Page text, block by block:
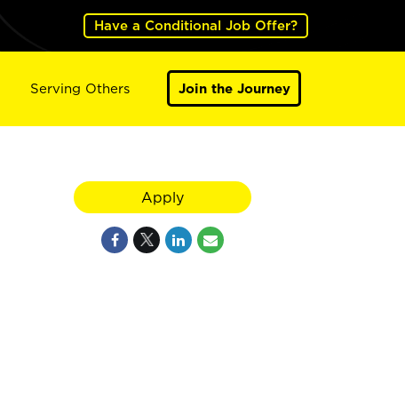
Have a Conditional Job Offer?
Serving Others Join the Journey
Apply